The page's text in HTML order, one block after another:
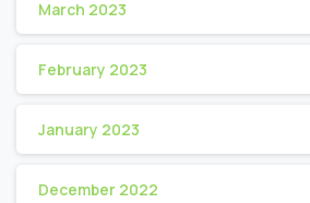
March 2023
February 2023
January 2023
December 2022